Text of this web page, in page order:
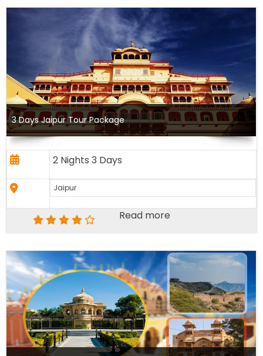
3 Days Jaipur Tour Package
2 Nights 3 Days
Jaipur
Read more